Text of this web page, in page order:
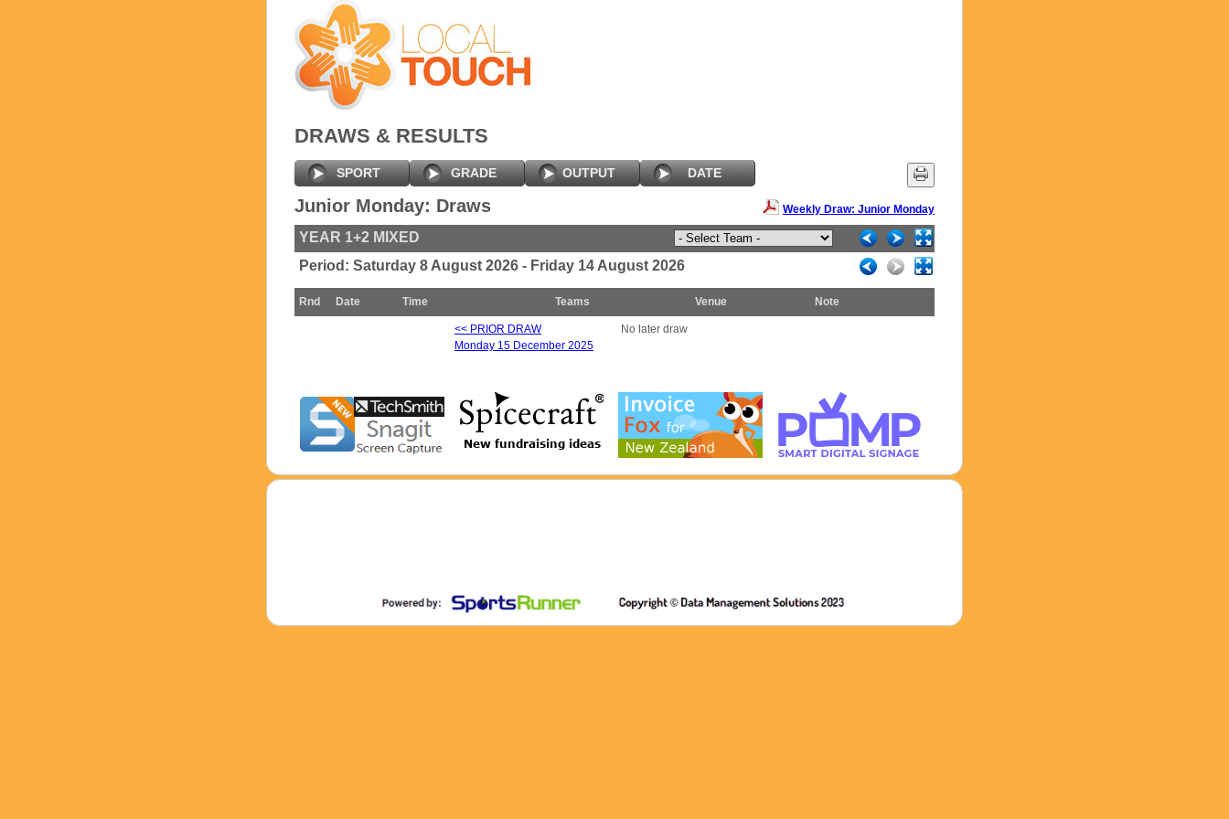
DRAWS & RESULTS
SPORT GRADE OUTPUT DATE
Junior Monday: Draws Weekly Draw: Junior Monday
YEAR 1+2 MIXED
Period: Saturday 8 August 2026 - Friday 14 August 2026
Rnd Date Time Teams Venue Note
<< PRIOR DRAW
Monday 15 December 2025
No later draw